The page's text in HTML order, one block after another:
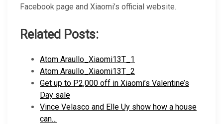
Facebook page and Xiaomi’s official website.
Related Posts:
Atom Araullo_Xiaomi13T_1
Atom Araullo_Xiaomi13T_2
Get up to P2,000 off in Xiaomi’s Valentine’s
Day sale
Vince Velasco and Elle Uy show how a house
can…